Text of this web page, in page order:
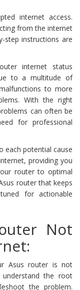
internet access.
from the internet
step instructions are
internet status
to a multitude of
to more
With the right
can often be
for professional
each potential cause
providing you
router to optimal
router that keeps
for actionable
Not
Asus router is not
the root
the problem.